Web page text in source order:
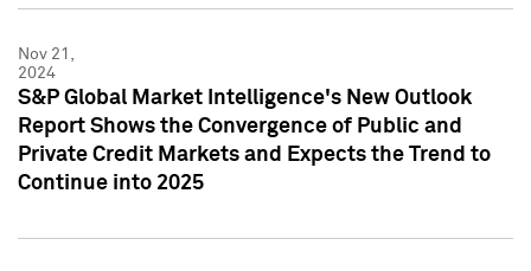
Nov 21,
2024
S&P Global Market Intelligence's New Outlook
Report Shows the Convergence of Public and
Private Credit Markets and Expects the Trend to
Continue into 2025